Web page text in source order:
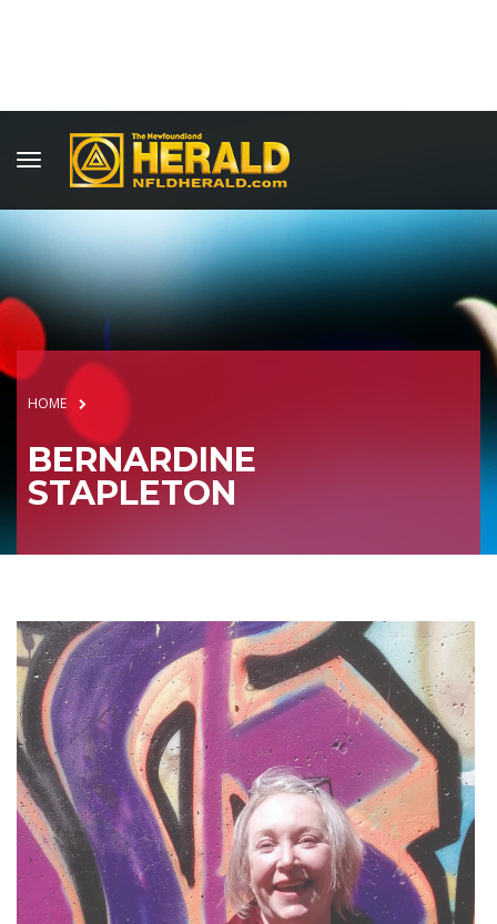
HOME
BERNARDINE
STAPLETON